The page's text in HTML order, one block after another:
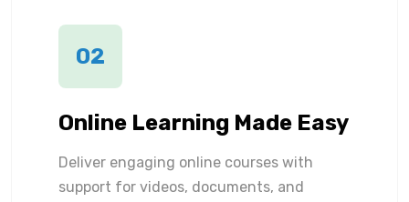
02
Online Learning Made Easy
Deliver engaging online courses with
support for videos, documents, and